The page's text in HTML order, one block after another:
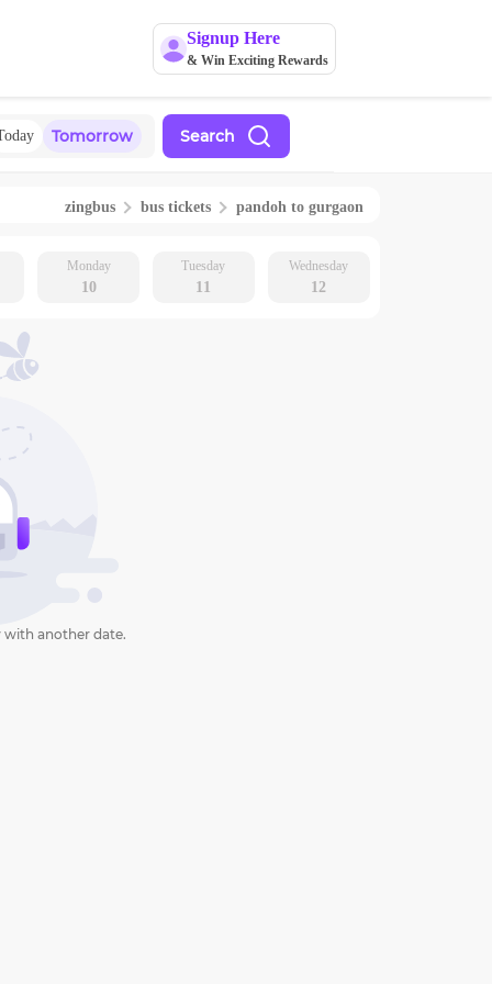
Signup Here
& Win Exciting Rewards
Tomorrow Search
zingbus bus tickets pandoh to gurgaon
Monday
10
Tuesday
11
Wednesday
12
with another date.